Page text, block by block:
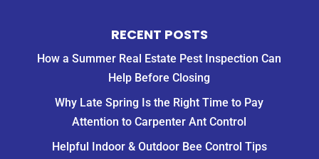
RECENT POSTS
How a Summer Real Estate Pest Inspection Can
Help Before Closing
Why Late Spring Is the Right Time to Pay
Attention to Carpenter Ant Control
Helpful Indoor & Outdoor Bee Control Tips